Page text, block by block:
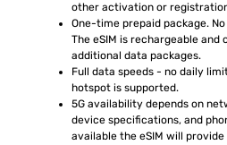
other activation or
One-time prepaid package.
The eSIM is rechargeable and
additional data packages.
Full data speeds - no daily
hotspot is supported.
5G availability depends on
device specifications, and
available the eSIM will